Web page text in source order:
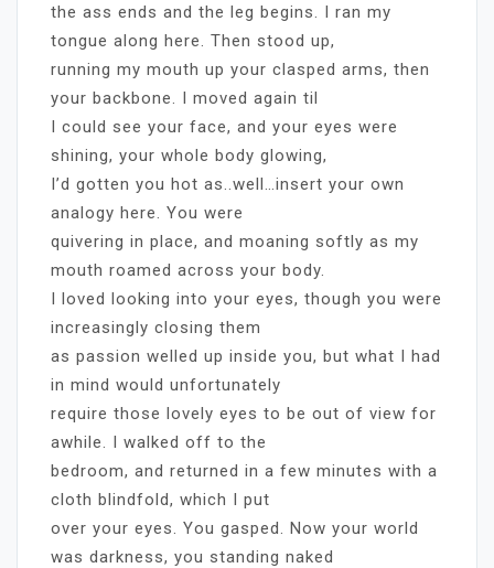
the ass ends and the leg begins. I ran my
tongue along here. Then stood up,
running my mouth up your clasped arms, then
your backbone. I moved again til
I could see your face, and your eyes were
shining, your whole body glowing,
I’d gotten you hot as..well…insert your own
analogy here. You were
quivering in place, and moaning softly as my
mouth roamed across your body.
I loved looking into your eyes, though you were
increasingly closing them
as passion welled up inside you, but what I had
in mind would unfortunately
require those lovely eyes to be out of view for
awhile. I walked off to the
bedroom, and returned in a few minutes with a
cloth blindfold, which I put
over your eyes. You gasped. Now your world
was darkness, you standing naked